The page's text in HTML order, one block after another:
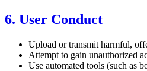
6. User Conduct
Upload or transmit harmful,
Attempt to gain unauthorized
Use automated tools (such as